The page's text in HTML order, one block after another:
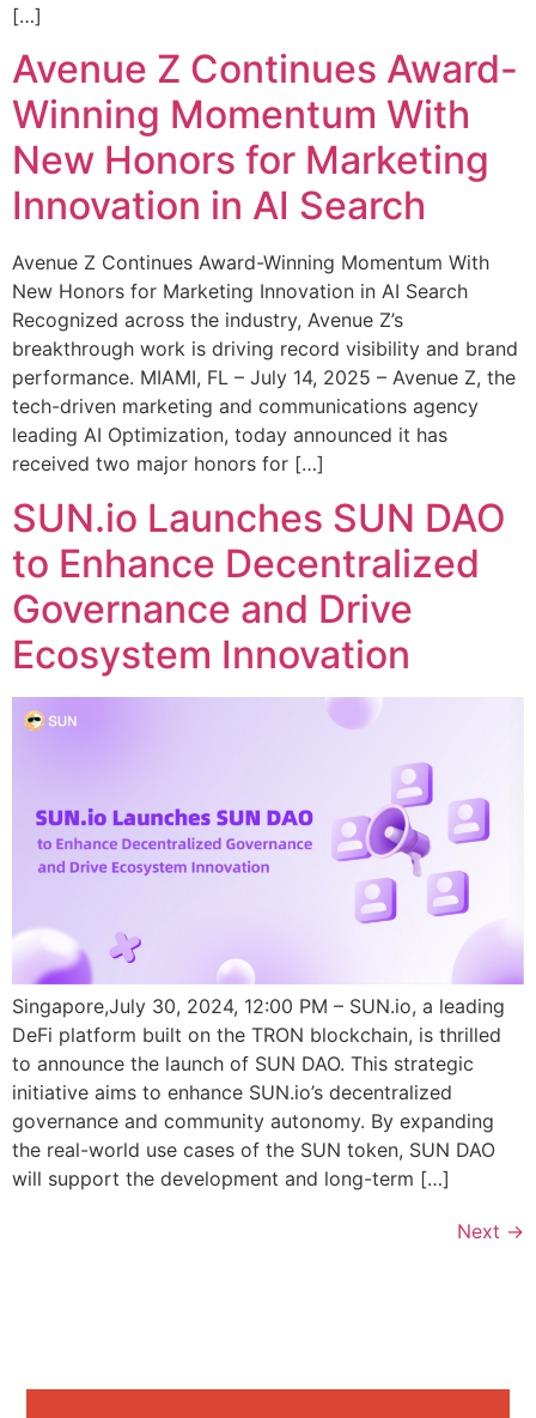
[…]
Avenue Z Continues Award-
Winning Momentum With
New Honors for Marketing
Innovation in AI Search
Avenue Z Continues Award-Winning Momentum With
New Honors for Marketing Innovation in AI Search
Recognized across the industry, Avenue Z’s
breakthrough work is driving record visibility and brand
performance. MIAMI, FL – July 14, 2025 – Avenue Z, the
tech-driven marketing and communications agency
leading AI Optimization, today announced it has
received two major honors for […]
SUN.io Launches SUN DAO
to Enhance Decentralized
Governance and Drive
Ecosystem Innovation
Singapore,July 30, 2024, 12:00 PM – SUN.io, a leading
DeFi platform built on the TRON blockchain, is thrilled
to announce the launch of SUN DAO. This strategic
initiative aims to enhance SUN.io’s decentralized
governance and community autonomy. By expanding
the real-world use cases of the SUN token, SUN DAO
will support the development and long-term […]
Next →